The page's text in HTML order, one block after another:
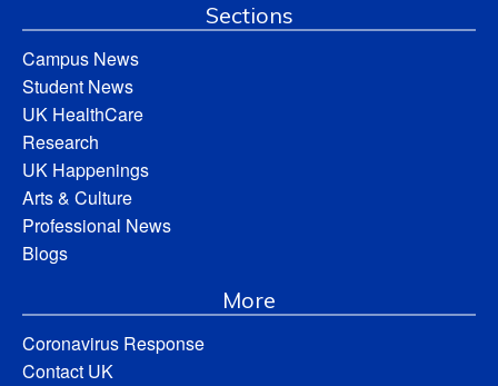
Sections
Campus News
Student News
UK HealthCare
Research
UK Happenings
Arts & Culture
Professional News
Blogs
More
Coronavirus Response
Contact UK